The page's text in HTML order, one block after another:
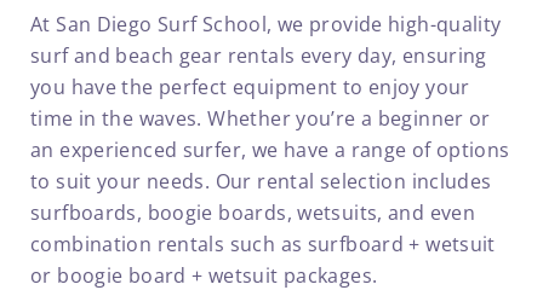
At San Diego Surf School, we provide high-quality
surf and beach gear rentals every day, ensuring
you have the perfect equipment to enjoy your
time in the waves. Whether you’re a beginner or
an experienced surfer, we have a range of options
to suit your needs. Our rental selection includes
surfboards, boogie boards, wetsuits, and even
combination rentals such as surfboard + wetsuit
or boogie board + wetsuit packages.